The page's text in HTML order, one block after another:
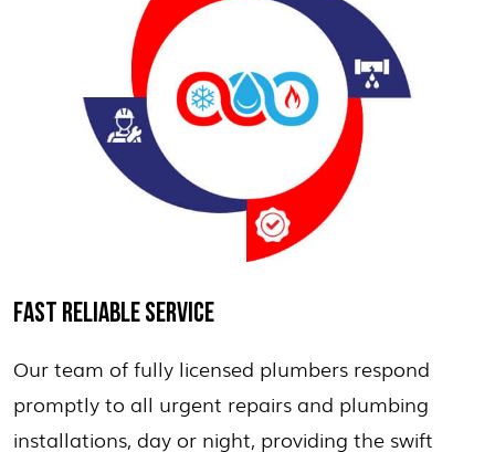
FAST RELIABLE SERVICE
Our team of fully licensed plumbers respond
promptly to all urgent repairs and plumbing
installations, day or night, providing the swift